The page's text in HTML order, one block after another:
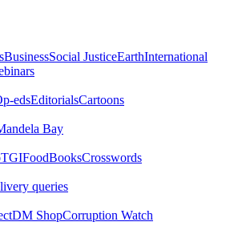
BusinessSocial JusticeEarthInternational
edsEditorialsCartoons
Bay
TGIFoodBooksCrosswords
queries
DM ShopCorruption Watch